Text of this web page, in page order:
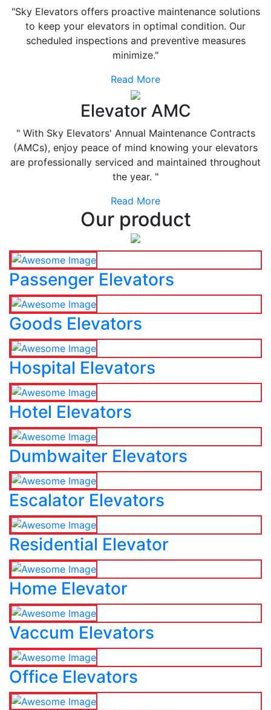
"Sky Elevators offers proactive maintenance solutions
to keep your elevators in optimal condition. Our
scheduled inspections and preventive measures
minimize."
Read More
Elevator AMC
" With Sky Elevators' Annual Maintenance Contracts
(AMCs), enjoy peace of mind knowing your elevators
are professionally serviced and maintained throughout
the year. "
Read More
Our product
Passenger Elevators
Goods Elevators
Hospital Elevators
Hotel Elevators
Dumbwaiter Elevators
Escalator Elevators
Residential Elevator
Home Elevator
Vaccum Elevators
Office Elevators